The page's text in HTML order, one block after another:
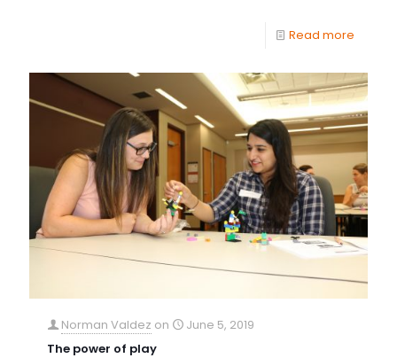
Read more
Norman Valdez on
June 5, 2019
The power of play